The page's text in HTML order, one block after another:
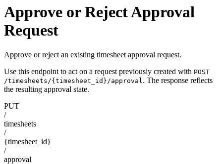
Approve or Reject Approval
Request
Approve or reject an existing timesheet approval request.
Use this endpoint to act on a request previously created with POST
/timesheets/{timesheet_id}/approval . The response reflects
the resulting approval state.
PUT
/
timesheets
/
{timesheet_id}
/
approval